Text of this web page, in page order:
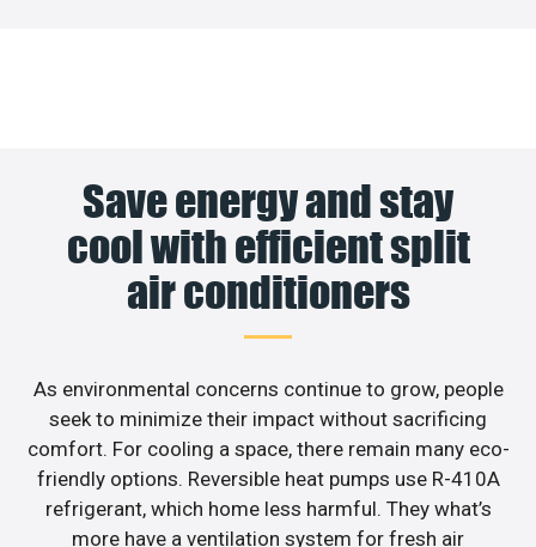
Save energy and stay
cool with efficient split
air conditioners
As environmental concerns continue to grow, people
seek to minimize their impact without sacrificing
comfort. For cooling a space, there remain many eco-
friendly options. Reversible heat pumps use R-410A
refrigerant, which home less harmful. They what’s
more have a ventilation system for fresh air